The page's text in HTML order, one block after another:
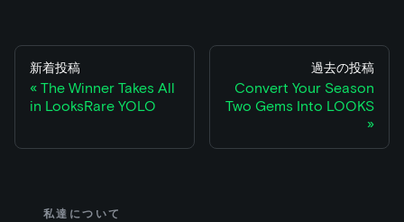
新着投稿
The Winner Takes All
in LooksRare YOLO
過去の投稿
Convert Your Season
Two Gems Into LOOKS
私達について